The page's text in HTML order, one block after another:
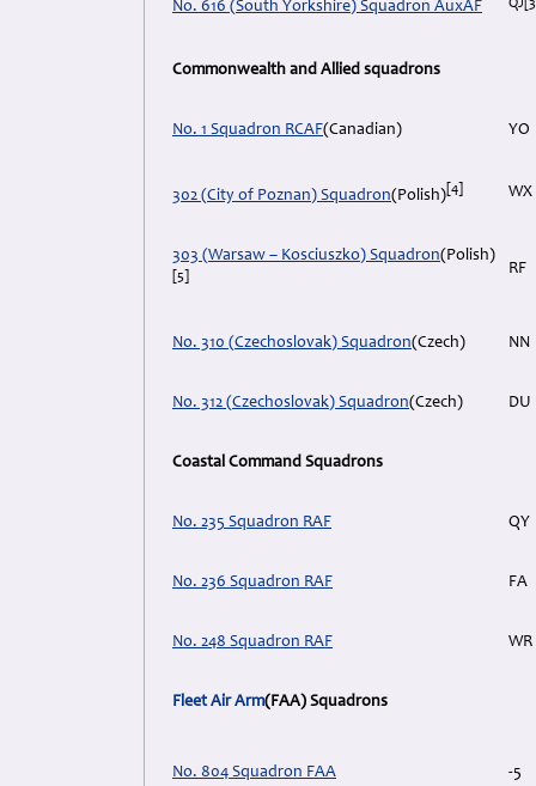
No. 616 (South Yorkshire) Squadron AuxAF QJ
Commonwealth and Allied squadrons
No. 1 Squadron RCAF(Canadian) YO
302 (City of Poznan) Squadron(Polish) [4] WX
303 (Warsaw – Kosciuszko) Squadron(Polish)
[5] RF
No. 310 (Czechoslovak) Squadron(Czech) NN
No. 312 (Czechoslovak) Squadron(Czech) DU
Coastal Command Squadrons
No. 235 Squadron RAF QY
No. 236 Squadron RAF FA
No. 248 Squadron RAF WR
Fleet Air Arm(FAA) Squadrons
No. 804 Squadron FAA -5